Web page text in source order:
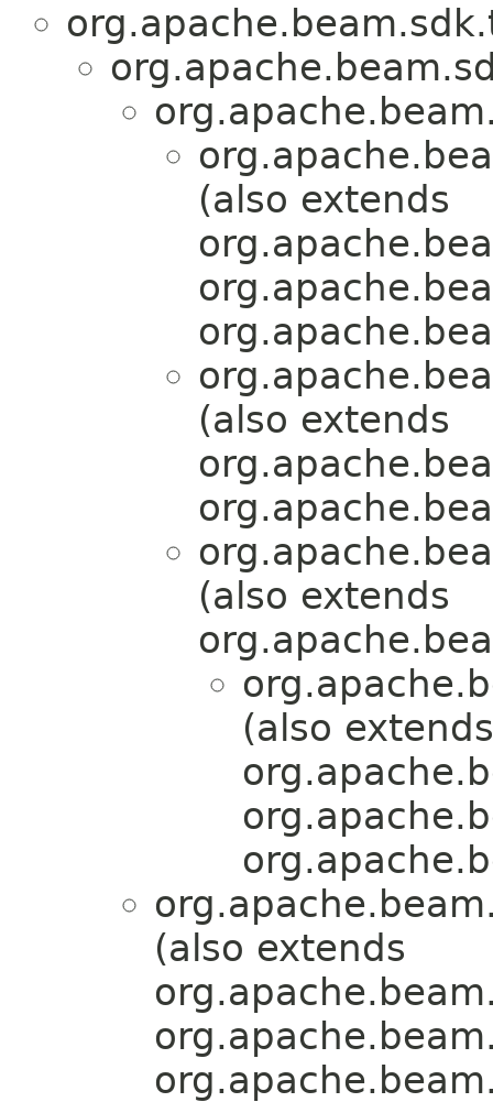
(also extends
(also extends
(also extends
(also extends
(also extends